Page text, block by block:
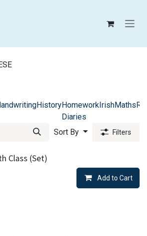
HistoryHomework
Diaries
IrishMaths
Sort By Filters
Class (Set)
Add to Cart